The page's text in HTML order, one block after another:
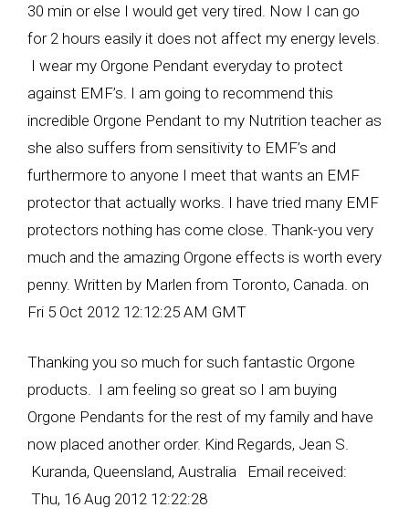
30 min or else I would get very tired. Now I can go
for 2 hours easily it does not affect my energy levels.
I wear my Orgone Pendant everyday to protect
against EMF’s. I am going to recommend this
incredible Orgone Pendant to my Nutrition teacher as
she also suffers from sensitivity to EMF’s and
furthermore to anyone I meet that wants an EMF
protector that actually works. I have tried many EMF
protectors nothing has come close. Thank-you very
much and the amazing Orgone effects is worth every
penny. Written by Marlen from Toronto, Canada. on
Fri 5 Oct 2012 12:12:25 AM GMT
Thanking you so much for such fantastic Orgone
products. I am feeling so great so I am buying
Orgone Pendants for the rest of my family and have
now placed another order. Kind Regards, Jean S.
Kuranda, Queensland, Australia Email received:
Thu, 16 Aug 2012 12:22:28